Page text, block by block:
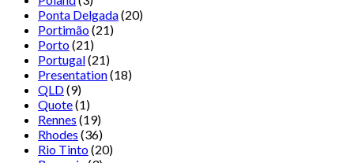
Ponta Delgada(20)
Portimão(21)
Porto(21)
Portugal(21)
Presentation(18)
QLD(9)
Quote(1)
Rennes (19)
Rhodes (36)
Rio Tinto(20)